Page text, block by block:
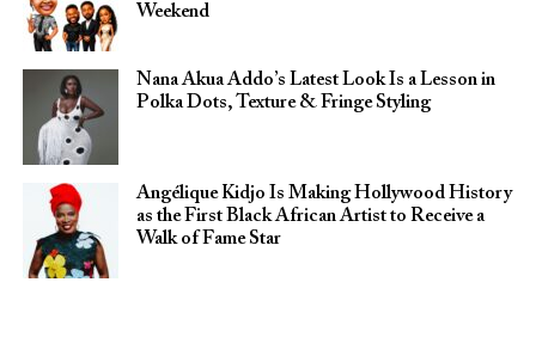
Weekend
Nana Akua Addo’s Latest Look Is a Lesson in
Polka Dots, Texture & Fringe Styling
Angélique Kidjo Is Making Hollywood History
as the First Black African Artist to Receive a
Walk of Fame Star